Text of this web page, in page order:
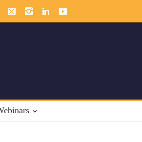
Muslim Unity: Lessons from the Gulf